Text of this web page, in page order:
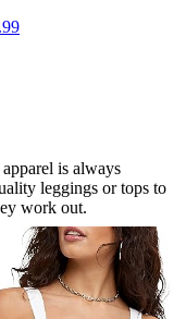
is always
leggings or tops to
work out.